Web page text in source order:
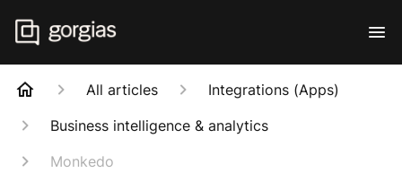
All articles
Integrations (Apps)
Business intelligence & analytics
Monkedo